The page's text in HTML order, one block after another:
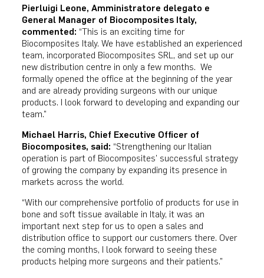
Pierluigi Leone, Amministratore delegato e
General Manager of Biocomposites Italy,
commented: “This is an exciting time for
Biocomposites Italy. We have established an experienced
team, incorporated Biocomposites SRL, and set up our
new distribution centre in only a few months. We
formally opened the office at the beginning of the year
and are already providing surgeons with our unique
products. I look forward to developing and expanding our
team.”
Michael Harris, Chief Executive Officer of
Biocomposites, said: “Strengthening our Italian
operation is part of Biocomposites’ successful strategy
of growing the company by expanding its presence in
markets across the world.
“With our comprehensive portfolio of products for use in
bone and soft tissue available in Italy, it was an
important next step for us to open a sales and
distribution office to support our customers there. Over
the coming months, I look forward to seeing these
products helping more surgeons and their patients.”